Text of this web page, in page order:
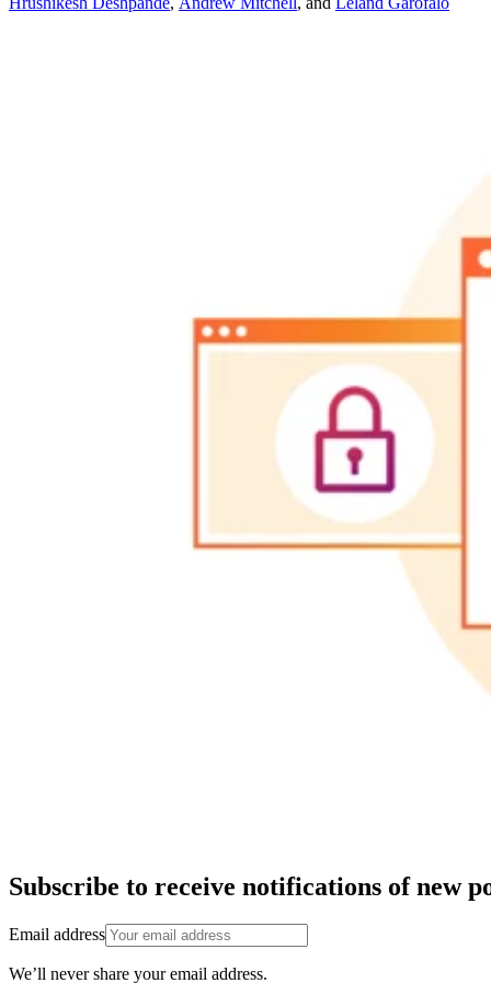
Subscribe to receive notifications of new
Email address
We’ll never share your email address.